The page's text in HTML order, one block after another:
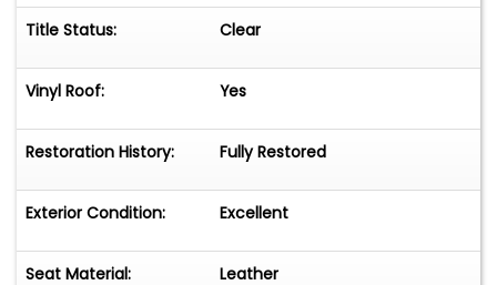
Title Status: Clear
Vinyl Roof: Yes
Restoration History: Fully Restored
Exterior Condition: Excellent
Seat Material: Leather